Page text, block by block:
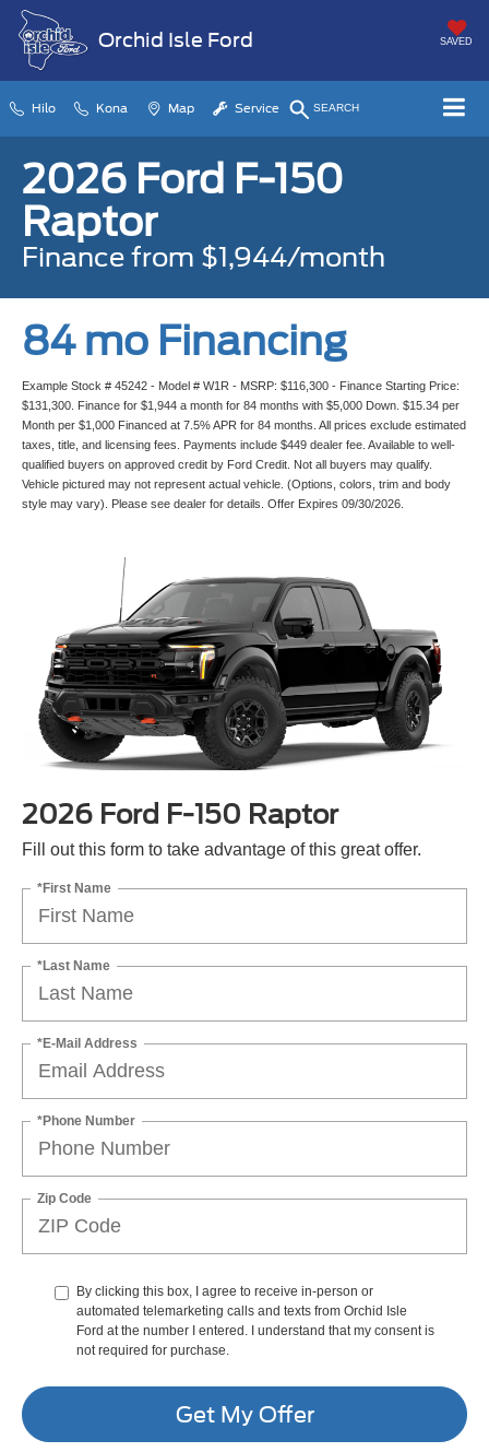
Orchid Isle Ford SAVED
Hilo Kona Map Service SEARCH
2026 Ford F-150
Raptor
Finance from $1,944/month
84 mo Financing
Example Stock # 45242 - Model # W1R - MSRP: $116,300 - Finance Starting Price:
$131,300. Finance for $1,944 a month for 84 months with $5,000 Down. $15.34 per
Month per $1,000 Financed at 7.5% APR for 84 months. All prices exclude estimated
taxes, title, and licensing fees. Payments include $449 dealer fee. Available to well-
qualified buyers on approved credit by Ford Credit. Not all buyers may qualify.
Vehicle pictured may not represent actual vehicle. (Options, colors, trim and body
style may vary). Please see dealer for details. Offer Expires 09/30/2026.
2026 Ford F-150 Raptor
Fill out this form to take advantage of this great offer.
*First Name
*Last Name
*E-Mail Address
*Phone Number
Zip Code
By clicking this box, I agree to receive in-person or
automated telemarketing calls and texts from Orchid Isle
Ford at the number I entered. I understand that my consent is
not required for purchase.
Get My Offer